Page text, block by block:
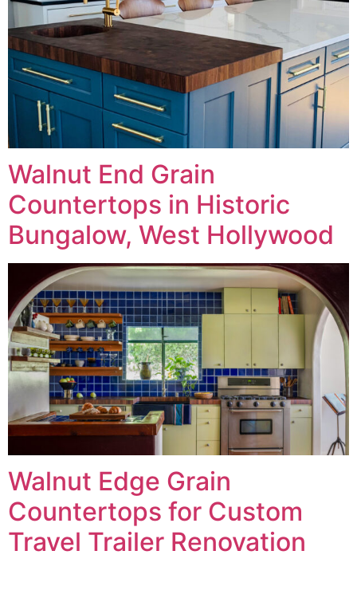
Walnut End Grain
Countertops in Historic
Bungalow, West Hollywood
Walnut Edge Grain
Countertops for Custom
Travel Trailer Renovation